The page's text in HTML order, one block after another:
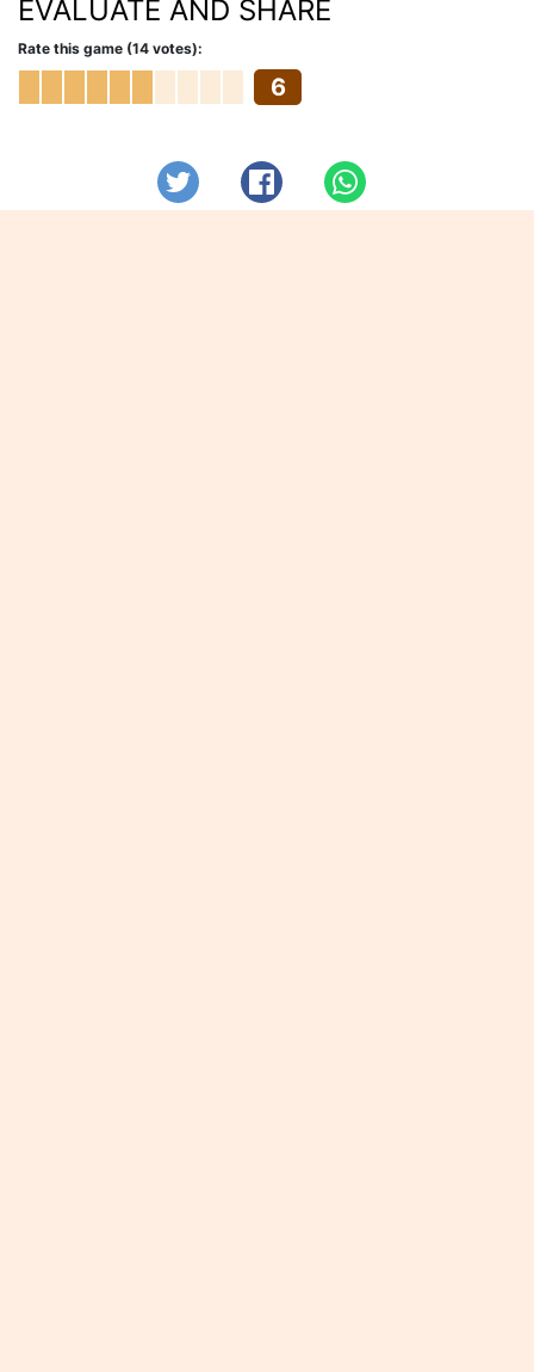
EVALUATE AND SHARE
Rate this game (14 votes):
6